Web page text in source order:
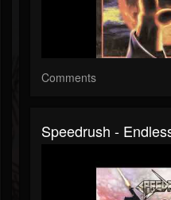
Comments
Speedrush -